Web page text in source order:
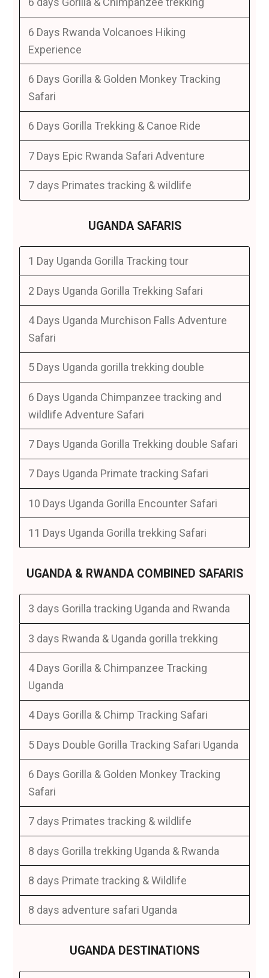
6 Days Rwanda Volcanoes Hiking
Experience
6 Days Gorilla & Golden Monkey Tracking
Safari
6 Days Gorilla Trekking & Canoe Ride
7 Days Epic Rwanda Safari Adventure
7 days Primates tracking & wildlife
UGANDA SAFARIS
1 Day Uganda Gorilla Tracking tour
2 Days Uganda Gorilla Trekking Safari
4 Days Uganda Murchison Falls Adventure
Safari
5 Days Uganda gorilla trekking double
6 Days Uganda Chimpanzee tracking and
wildlife Adventure Safari
7 Days Uganda Gorilla Trekking double Safari
7 Days Uganda Primate tracking Safari
10 Days Uganda Gorilla Encounter Safari
11 Days Uganda Gorilla trekking Safari
UGANDA & RWANDA COMBINED SAFARIS
3 days Gorilla tracking Uganda and Rwanda
3 days Rwanda & Uganda gorilla trekking
4 Days Gorilla & Chimpanzee Tracking
Uganda
4 Days Gorilla & Chimp Tracking Safari
5 Days Double Gorilla Tracking Safari Uganda
6 Days Gorilla & Golden Monkey Tracking
Safari
7 days Primates tracking & wildlife
8 days Gorilla trekking Uganda & Rwanda
8 days Primate tracking & Wildlife
8 days adventure safari Uganda
UGANDA DESTINATIONS